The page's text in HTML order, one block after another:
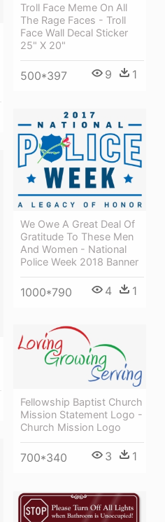
Troll Face Meme On All
The Rage Faces - Troll
Face Wall Decal Sticker
25" X 20"
500*397 9 1
We Owe A Great Deal Of
Gratitude To These Men
And Women - National
Police Week 2018 Banner
1000*790 4 1
Fellowship Baptist Church
Mission Statement Logo -
Church Mission Logo
700*340 3 1